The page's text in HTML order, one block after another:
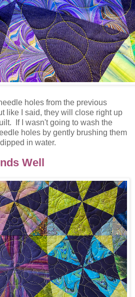
holes from the previous
like I said, they will close right up
If I wasn't going to wash the
holes by gently brushing them
in water.
Well